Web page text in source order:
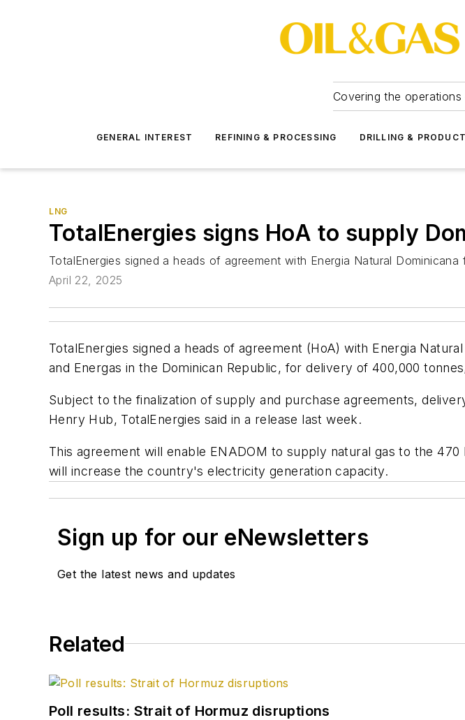
Covering the
GENERAL INTEREST REFINING & PROCESSING DRILLING &
LNG
TotalEnergies signs HoA to supply
TotalEnergies signed a heads of agreement with Energia Natural
April 22, 2025
TotalEnergies signed a heads of agreement (HoA) with Energia
and Energas in the Dominican Republic, for delivery of 400,000
Subject to the finalization of supply and purchase agreements,
Henry Hub, TotalEnergies said in a release last week.
This agreement will enable ENADOM to supply natural gas to the
will increase the country's electricity generation capacity.
Sign up for our eNewsletters
Get the latest news and updates
Related
Poll results: Strait of Hormuz disruptions